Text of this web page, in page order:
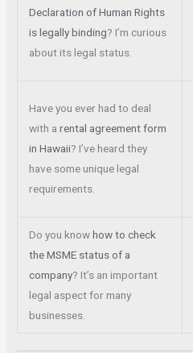
Declaration of Human Rights
is legally binding? I’m curious
about its legal status.
Have you ever had to deal
with a rental agreement form
in Hawaii? I’ve heard they
have some unique legal
requirements.
Do you knowhow to check
the MSME status of a
company? It’s an important
legal aspect for many
businesses.